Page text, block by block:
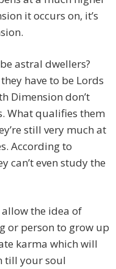
it occurs on, it’s
astral dwellers?
have to be Lords
Dimension don’t
What qualifies them
still very much at
According to
can’t even study the
allow the idea of
or person to grow up
karma which will
till your soul